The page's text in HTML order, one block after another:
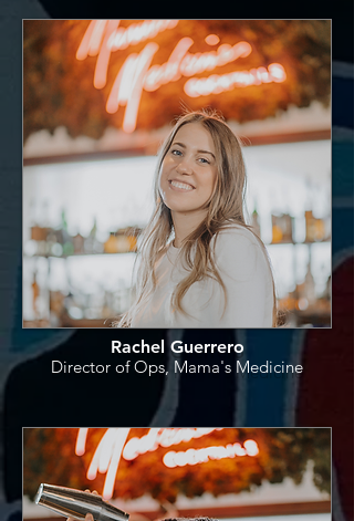
Rachel Guerrero
Director of Ops, Mama's Medicine